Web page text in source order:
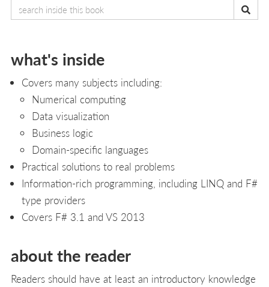
what's inside
Covers many subjects including:
Numerical computing
Data visualization
Business logic
Domain-specific languages
Practical solutions to real problems
Information-rich programming, including LINQ and F#
type providers
Covers F# 3.1 and VS 2013
about the reader
Readers should have at least an introductory knowledge